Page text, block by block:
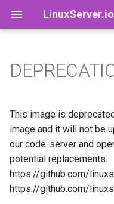
LinuxServer.io
t
o
s
t
Docker Containers: 101
Container Branding
Customizing LinuxServer
Containers
Container Execution
adguardhome-sync
airsonic-advanced
altus
apprise-api
ardour
Finances
Running Containers As A
Root User
Running Containers Read-
Only
LinuxServer Support
This image is
image and it will not be
our code-server and
potential replacements.
https://github.com/
https://github.com/